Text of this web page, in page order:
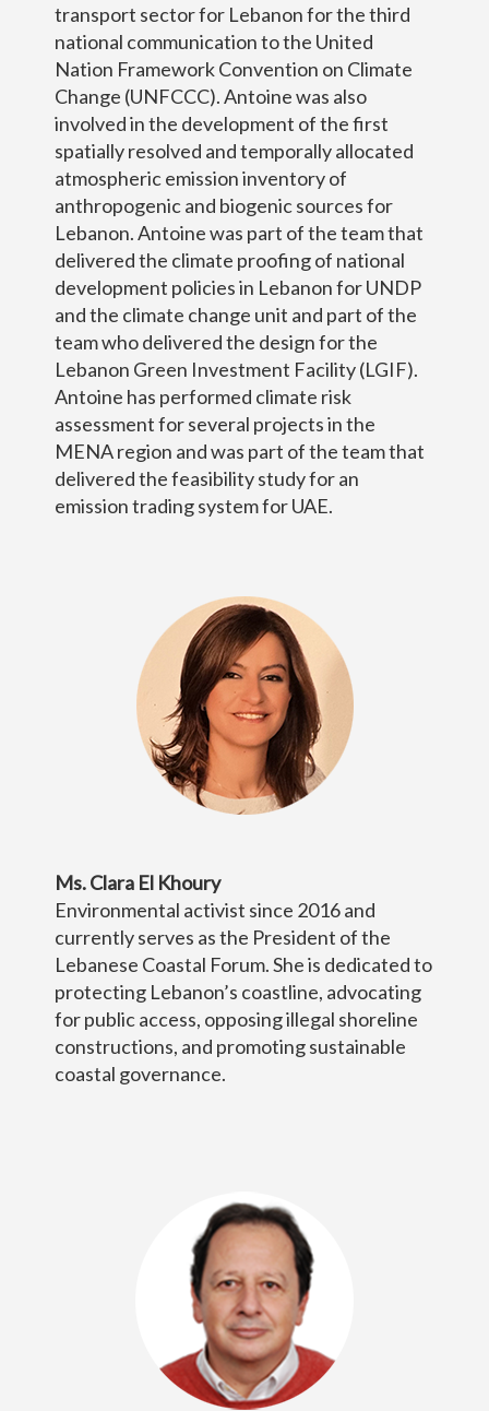
transport sector for Lebanon for the third
national communication to the United
Nation Framework Convention on Climate
Change (UNFCCC). Antoine was also
involved in the development of the first
spatially resolved and temporally allocated
atmospheric emission inventory of
anthropogenic and biogenic sources for
Lebanon. Antoine was part of the team that
delivered the climate proofing of national
development policies in Lebanon for UNDP
and the climate change unit and part of the
team who delivered the design for the
Lebanon Green Investment Facility (LGIF).
Antoine has performed climate risk
assessment for several projects in the
MENA region and was part of the team that
delivered the feasibility study for an
emission trading system for UAE.
Ms. Clara El Khoury
Environmental activist since 2016 and
currently serves as the President of the
Lebanese Coastal Forum. She is dedicated to
protecting Lebanon’s coastline, advocating
for public access, opposing illegal shoreline
constructions, and promoting sustainable
coastal governance.